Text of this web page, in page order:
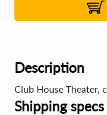
Description
Club House Theater,
Shipping specs